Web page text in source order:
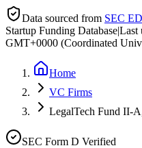
Data sourced from SEC
Startup Funding Database|Last
GMT+0000 (Coordinated
Home
VC Firms
LegalTech Fund II-
SEC Form D Verified